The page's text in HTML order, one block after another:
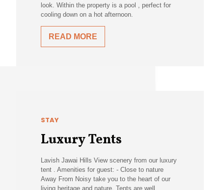
look. Within the property is a pool , perfect for
cooling down on a hot afternoon.
READ MORE
STAY
Luxury Tents
Lavish Jawai Hills View scenery from our luxury
tent . Amenities for guest: - Close to nature
Away From Noisy take you to the heart of our
living heritage and nature. Tents are well